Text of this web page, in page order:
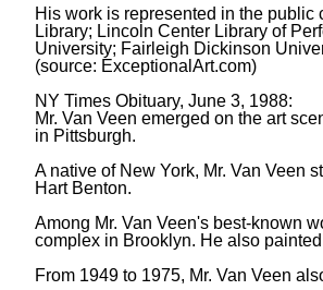
His work is represented in the
Library; Lincoln Center Library of
University; Fairleigh Dickinson
(source: ExceptionalArt.com)
NY Times Obituary, June 3, 1988:
Mr. Van Veen emerged on the art
in Pittsburgh.
A native of New York, Mr. Van Veen
Hart Benton.
Among Mr. Van Veen's best-known
complex in Brooklyn. He also
From 1949 to 1975, Mr. Van Veen